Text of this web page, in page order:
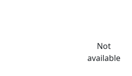
Not
available